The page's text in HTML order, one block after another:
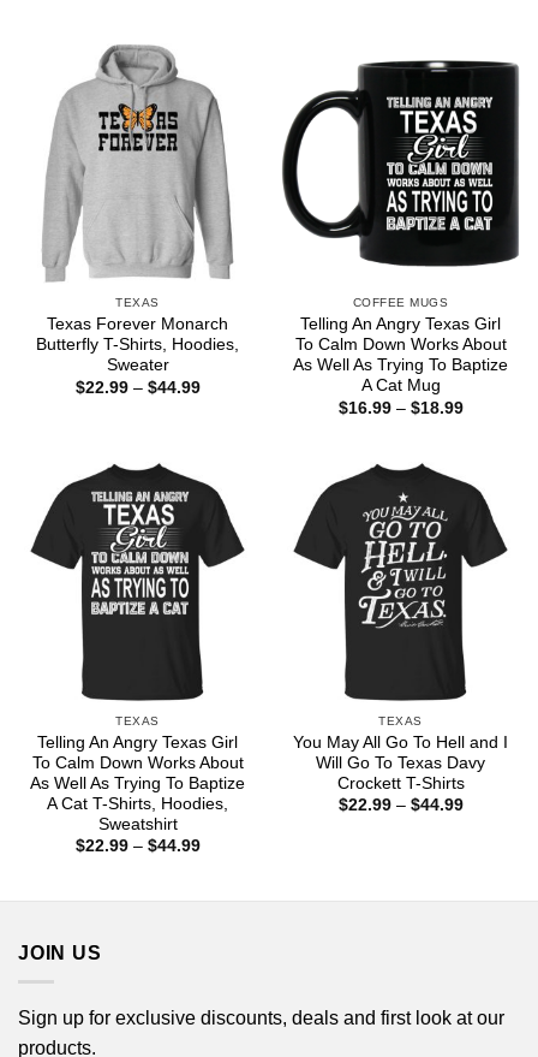
TEXAS
Texas Forever Monarch
Butterfly T-Shirts, Hoodies,
Sweater
$22.99 – $44.99Price
COFFEE MUGS
Telling An Angry Texas Girl
To Calm Down Works About
As Well As Trying To Baptize
A Cat Mug
$16.99 – $18.99Price
TEXAS
Telling An Angry Texas Girl
To Calm Down Works About
As Well As Trying To Baptize
A Cat T-Shirts, Hoodies,
Sweatshirt
$22.99 – $44.99Price
TEXAS
You May All Go To Hell and I
Will Go To Texas Davy
Crockett T-Shirts
$22.99 – $44.99Price
JOIN US
Sign up for exclusive discounts, deals and first look at our
products.